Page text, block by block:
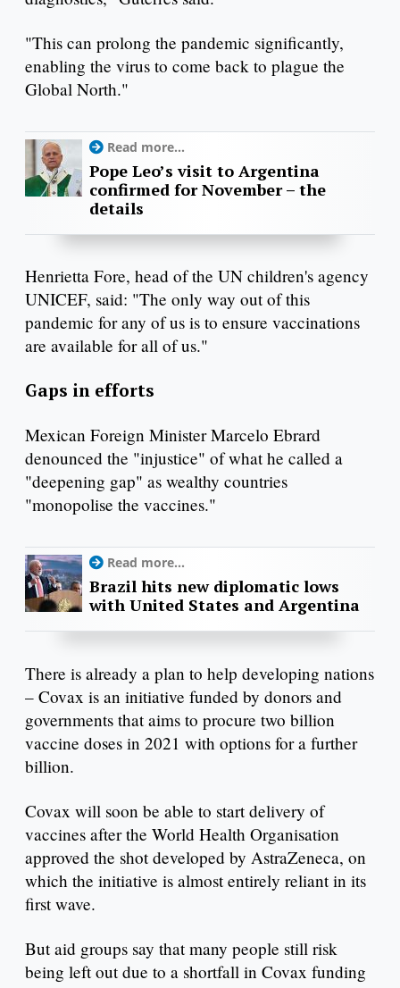
"This can prolong the pandemic significantly,
enabling the virus to come back to plague the
Global North."
Read more...
Pope Leo’s visit to Argentina
confirmed for November – the
details
Henrietta Fore, head of the UN children's agency
UNICEF, said: "The only way out of this
pandemic for any of us is to ensure vaccinations
are available for all of us."
Gaps in efforts
Mexican Foreign Minister Marcelo Ebrard
denounced the "injustice" of what he called a
"deepening gap" as wealthy countries
"monopolise the vaccines."
Read more...
Brazil hits new diplomatic lows
with United States and Argentina
There is already a plan to help developing nations
– Covax is an initiative funded by donors and
governments that aims to procure two billion
vaccine doses in 2021 with options for a further
billion.
Covax will soon be able to start delivery of
vaccines after the World Health Organisation
approved the shot developed by AstraZeneca, on
which the initiative is almost entirely reliant in its
first wave.
But aid groups say that many people still risk
being left out due to a shortfall in Covax funding